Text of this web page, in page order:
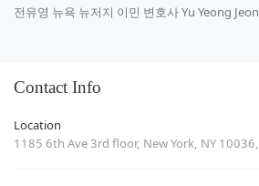
전유영 뉴욕 뉴저지 이민 변호사 Yu Yeong
Contact Info
Location
1185 6th Ave 3rd floor, New York, NY